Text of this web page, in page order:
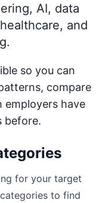
AI, data
and
so you can
compare
employers have
before.
for your target
to find